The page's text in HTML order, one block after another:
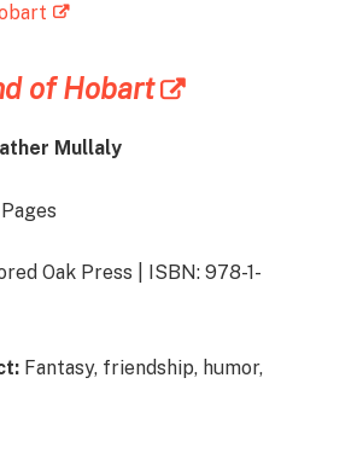
of Hobart
Mullaly
Oak Press | ISBN: 978-1-
Fantasy, friendship, humor,